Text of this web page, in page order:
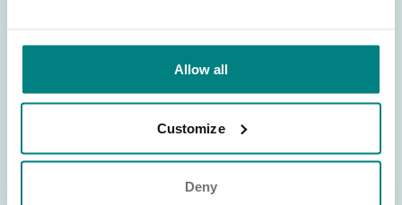
Allow all
Customize
Deny